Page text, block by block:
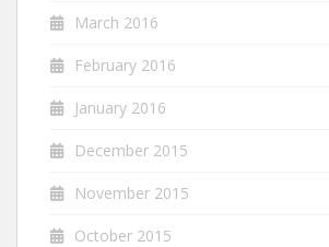
March 2016
February 2016
January 2016
December 2015
November 2015
October 2015